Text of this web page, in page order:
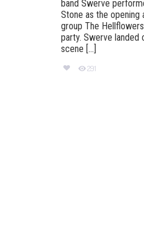
band Swerve
Stone as the opening
group The
party. Swerve landed
scene [...]
291